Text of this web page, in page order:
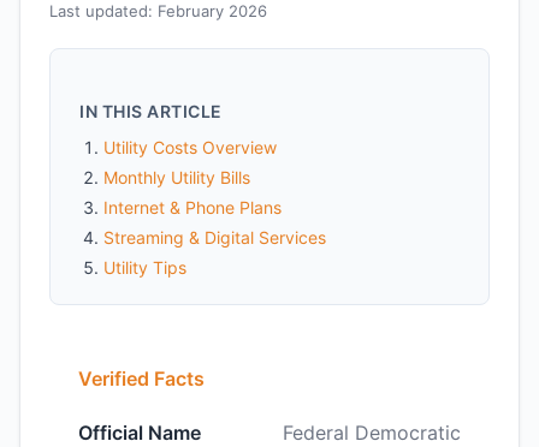
Last updated: February 2026
IN THIS ARTICLE
Utility Costs Overview
Monthly Utility Bills
Internet & Phone Plans
Streaming & Digital Services
Utility Tips
Verified Facts
Official Name
Federal Democratic